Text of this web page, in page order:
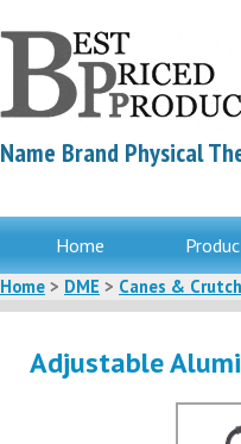
Name Brand Physical
Home
Home > DME > Canes &
Adjustable